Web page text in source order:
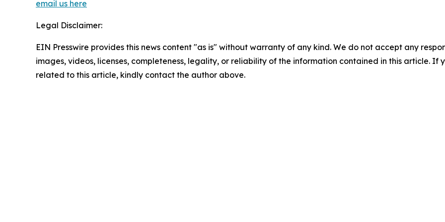
email us here
Legal Disclaimer:
EIN Presswire provides this news content "as is" without warranty of any kind. We do not accept any
images, videos, licenses, completeness, legality, or reliability of the information contained in this article. If
related to this article, kindly contact the author above.